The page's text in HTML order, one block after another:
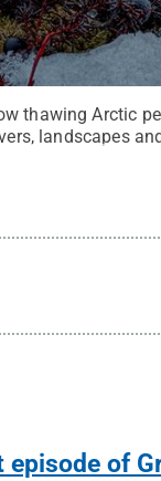
thawing Arctic
landscapes
episode of